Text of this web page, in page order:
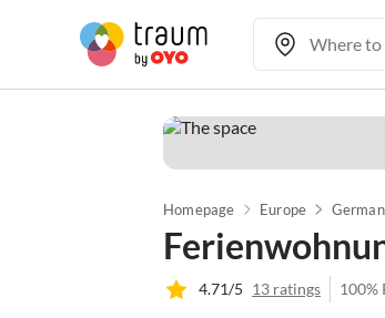
Homepage Europe
4.71/5 13 ratings 100%